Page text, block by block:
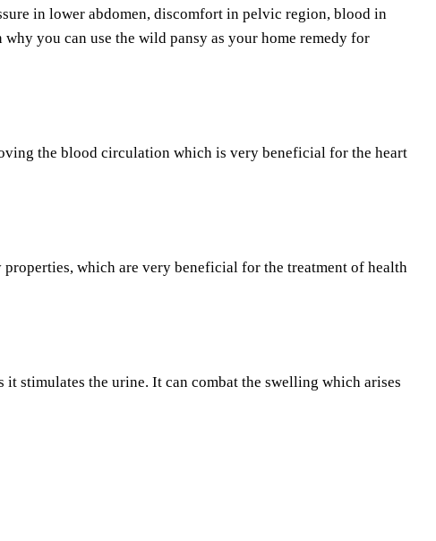
in lower abdomen, discomfort in pelvic region, blood in
you can use the wild pansy as your home remedy for
the blood circulation which is very beneficial for the heart
which are very beneficial for the treatment of health
stimulates the urine. It can combat the swelling which arises